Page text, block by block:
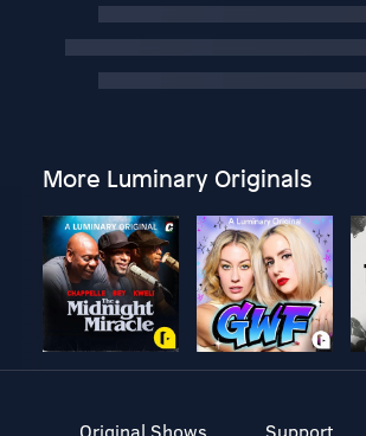
More Luminary Originals
Original Shows
Support